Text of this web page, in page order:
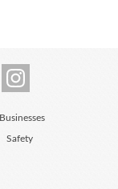
Safety